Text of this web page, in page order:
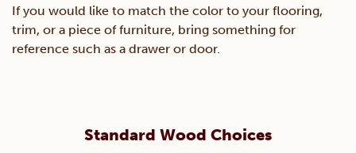
If you would like to match the color to your flooring,
trim, or a piece of furniture, bring something for
reference such as a drawer or door.
Standard Wood Choices